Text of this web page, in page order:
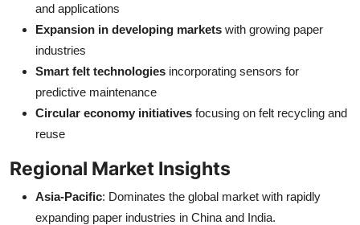
and applications
Expansion in developing markets with growing paper
industries
Smart felt technologies incorporating sensors for
predictive maintenance
Circular economy initiatives focusing on felt recycling and
reuse
Regional Market Insights
Asia-Pacific: Dominates the global market with rapidly
expanding paper industries in China and India.